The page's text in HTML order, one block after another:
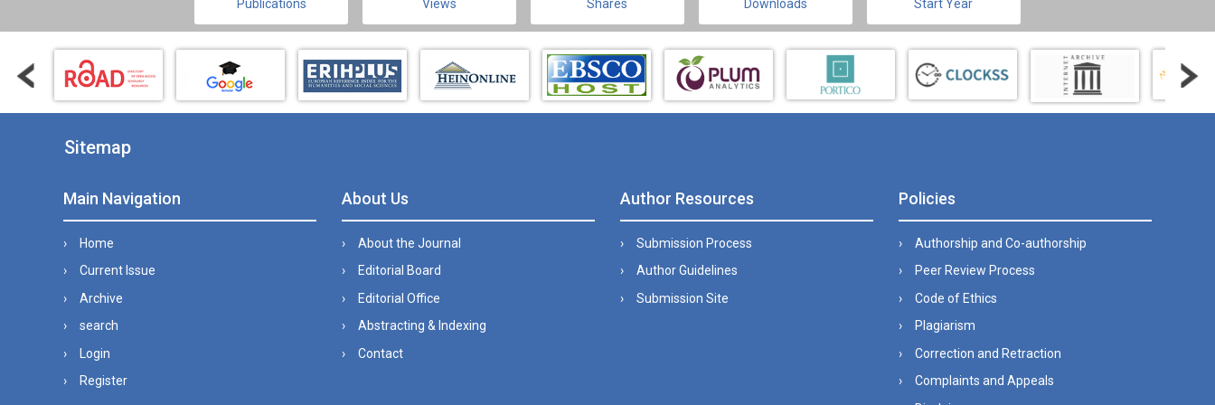
Publications Views Shares Downloads Start Year
Sitemap
Main Navigation
Home
Current Issue
Archive
search
Login
Register
About Us
About the Journal
Editorial Board
Editorial Office
Abstracting & Indexing
Contact
Author Resources
Submission Process
Author Guidelines
Submission Site
Policies
Authorship and Co-authorship
Peer Review Process
Code of Ethics
Plagiarism
Correction and Retraction
Complaints and Appeals